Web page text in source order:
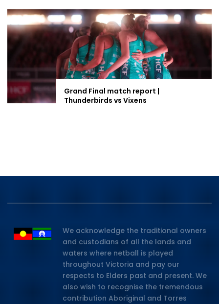
Grand Final match report |
Thunderbirds vs Vixens
We acknowledge the traditional owners
and custodians of all the lands and
waters where netball is played
throughout Victoria and pay our
respects to Elders past and present. We
also wish to recognise the tremendous
contribution Aboriginal and Torres